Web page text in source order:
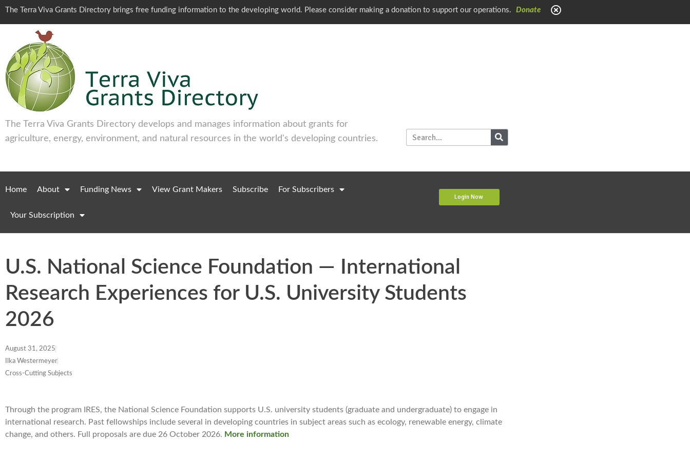
The Terra Viva Grants Directory brings free funding information to the developing world. Please consider making a donation to support our operations. Donate
The Terra Viva Grants Directory develops and manages information about grants for
agriculture, energy, environment, and natural resources in the world's developing countries.
Home About Funding News View Grant Makers Subscribe For Subscribers
Your Subscription
Login Now
U.S. National Science Foundation — International
Research Experiences for U.S. University Students
2026
August 31, 2025
Ilka Westermeyer
Cross-Cutting Subjects
Through the program IRES, the National Science Foundation supports U.S. university students (graduate and undergraduate) to engage in
international research. Past fellowships include several in developing countries in subject areas such as ecology, renewable energy, climate
change, and others. Full proposals are due 26 October 2026. More information